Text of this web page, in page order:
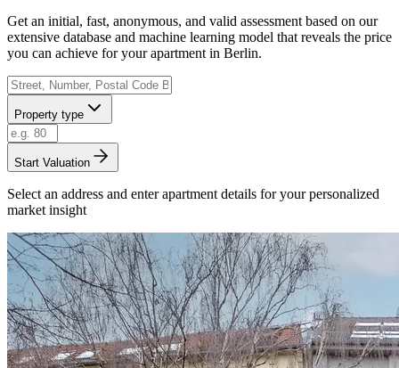
Get an initial, fast, anonymous, and valid assessment based on our
extensive database and machine learning model that reveals the price
you can achieve for your apartment in Berlin.
Property type
Start Valuation
Select an address and enter apartment details for your personalized
market insight